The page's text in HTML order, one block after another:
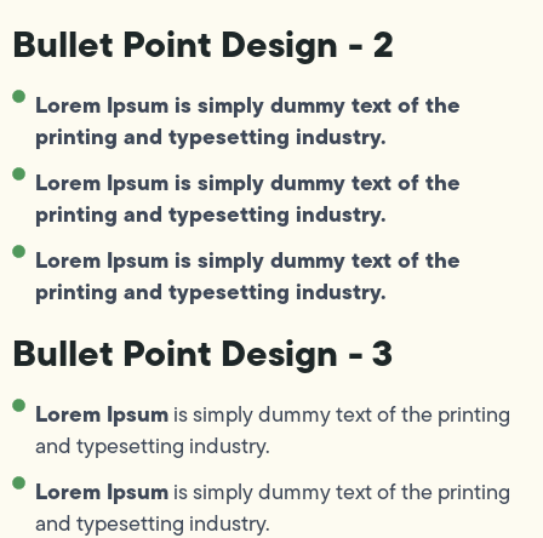
Bullet Point Design - 2
Lorem Ipsum is simply dummy text of the
printing and typesetting industry.
Lorem Ipsum is simply dummy text of the
printing and typesetting industry.
Lorem Ipsum is simply dummy text of the
printing and typesetting industry.
Bullet Point Design - 3
Lorem Ipsumis simply dummy text of the printing
and typesetting industry.
Lorem Ipsumis simply dummy text of the printing
and typesetting industry.